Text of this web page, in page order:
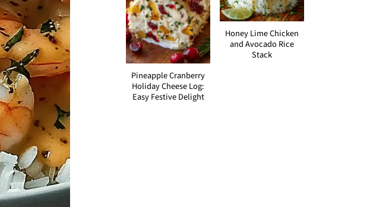
Pineapple Cranberry
Holiday Cheese Log:
Easy Festive Delight
Honey Lime Chicken
and Avocado Rice
Stack